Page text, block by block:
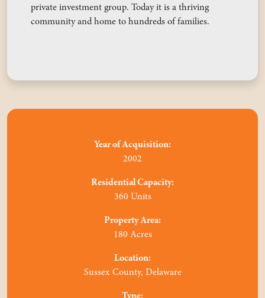
private investment group. Today it is a thriving
community and home to hundreds of families.
Year of Acquisition:
2002
Residential Capacity:
360 Units
Property Area:
180 Acres
Location:
Sussex County, Delaware